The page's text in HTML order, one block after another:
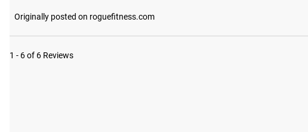
Originally posted on roguefitness.com
1 - 6 of 6 Reviews